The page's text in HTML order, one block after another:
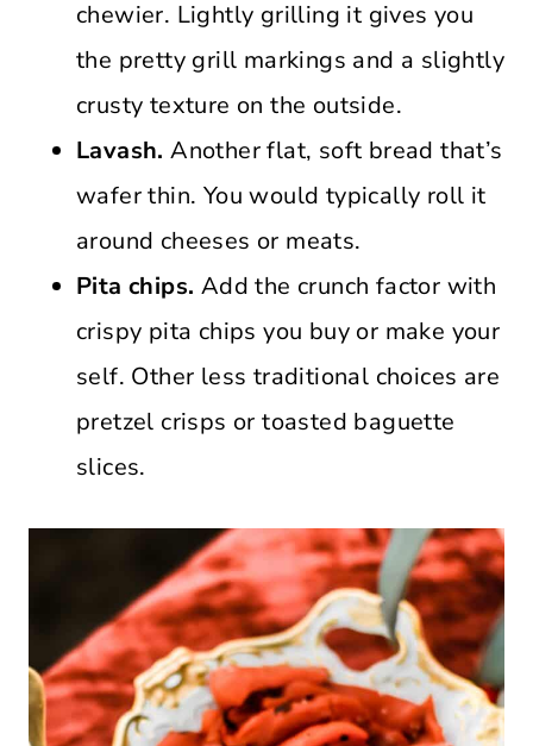
chewier. Lightly grilling it gives you
the pretty grill markings and a slightly
crusty texture on the outside.
Lavash. Another flat, soft bread that’s
wafer thin. You would typically roll it
around cheeses or meats.
Pita chips. Add the crunch factor with
crispy pita chips you buy or make your
self. Other less traditional choices are
pretzel crisps or toasted baguette
slices.